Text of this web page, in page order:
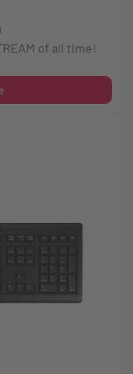
of all time!